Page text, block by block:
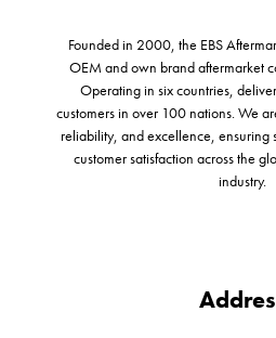
Founded in 2000, the EBS
OEM and own brand aftermarket
Operating in six countries,
customers in over 100 nations. We
reliability, and excellence, ensuring
customer satisfaction across the
industry.